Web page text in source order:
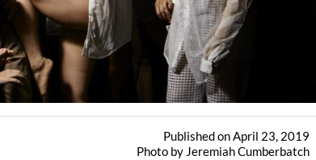
Published on April 23, 2019
Photo by Jeremiah Cumberbatch